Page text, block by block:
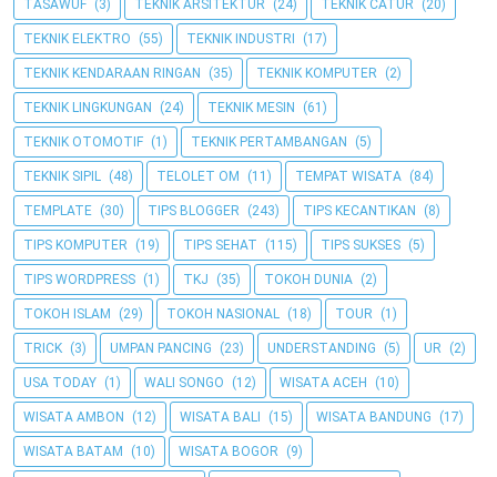
TASAWUF (3) TEKNIK ARSITEKTUR (24) TEKNIK CATUR (20)
TEKNIK ELEKTRO (55) TEKNIK INDUSTRI (17)
TEKNIK KENDARAAN RINGAN (35) TEKNIK KOMPUTER (2)
TEKNIK LINGKUNGAN (24) TEKNIK MESIN (61)
TEKNIK OTOMOTIF (1) TEKNIK PERTAMBANGAN (5)
TEKNIK SIPIL (48) TELOLET OM (11) TEMPAT WISATA (84)
TEMPLATE (30) TIPS BLOGGER (243) TIPS KECANTIKAN (8)
TIPS KOMPUTER (19) TIPS SEHAT (115) TIPS SUKSES (5)
TIPS WORDPRESS (1) TKJ (35) TOKOH DUNIA (2)
TOKOH ISLAM (29) TOKOH NASIONAL (18) TOUR (1)
TRICK (3) UMPAN PANCING (23) UNDERSTANDING (5) UR (2)
USA TODAY (1) WALI SONGO (12) WISATA ACEH (10)
WISATA AMBON (12) WISATA BALI (15) WISATA BANDUNG (17)
WISATA BATAM (10) WISATA BOGOR (9)